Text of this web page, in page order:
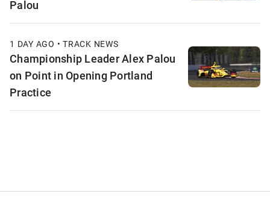
Palou
1 DAY AGO • TRACK NEWS
Championship Leader Alex Palou
on Point in Opening Portland
Practice